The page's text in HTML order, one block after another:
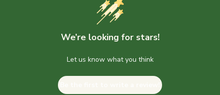
We’re looking for stars!
Let us know what you think